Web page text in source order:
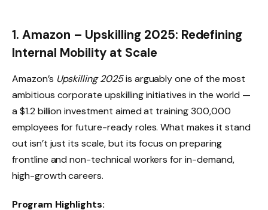
1. Amazon – Upskilling 2025: Redefining
Internal Mobility at Scale
Amazon’s Upskilling 2025is arguably one of the most
ambitious corporate upskilling initiatives in the world —
a $1.2 billion investment aimed at training 300,000
employees for future-ready roles. What makes it stand
out isn’t just its scale, but its focus on preparing
frontline and non-technical workers for in-demand,
high-growth careers.
Program Highlights: